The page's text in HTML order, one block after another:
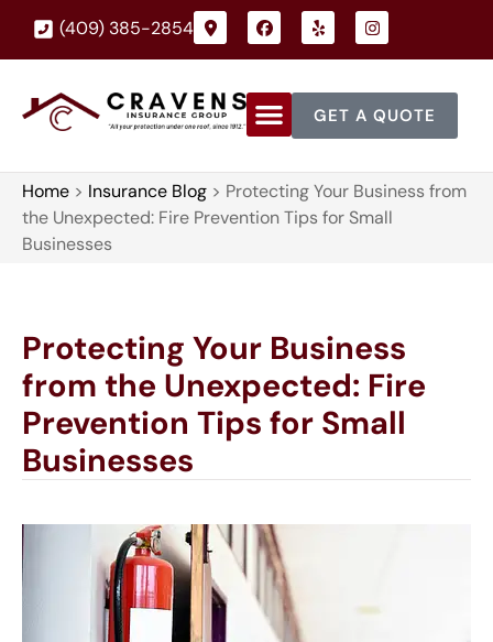
(409) 385-2854
GET A QUOTE
Home > Insurance Blog > Protecting Your Business from
the Unexpected: Fire Prevention Tips for Small
Businesses
Protecting Your Business
from the Unexpected: Fire
Prevention Tips for Small
Businesses